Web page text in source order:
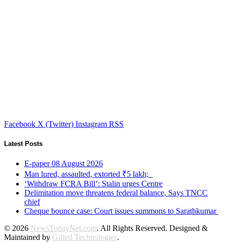
Facebook X (Twitter) Instagram RSS
Latest Posts
E-paper 08 August 2026
Man lured, assaulted, extorted ₹5 lakh;
‘Withdraw FCRA Bill’: Stalin urges Centre
Delimitation move threatens federal balance, Says TNCC
chief
Cheque bounce case: Court issues summons to Sarathkumar
© 2026 NewsTodayNet.com. All Rights Reserved. Designed &
Maintained by Gifted Technologies.